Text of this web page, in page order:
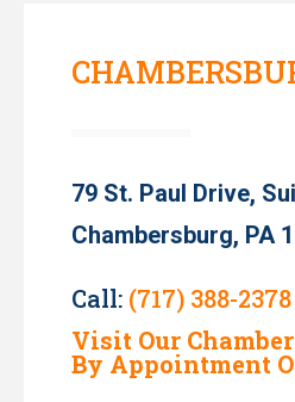
79 St. Paul Drive,
Chambersburg, PA
Call: (717) 388-2378
Visit Our
By Appointment